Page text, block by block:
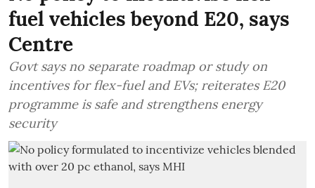
fuel vehicles beyond E20, says
Centre
Govt says no separate roadmap or study on
incentives for flex-fuel and EVs; reiterates E20
programme is safe and strengthens energy
security